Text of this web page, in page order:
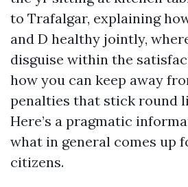
to Trafalgar, explaining
and D healthy jointly,
disguise within the
how you can keep away
penalties that stick round
Here’s a pragmatic
what in general comes up
citizens.